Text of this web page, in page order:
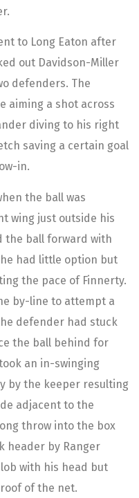
to Long Eaton after
out Davidson-Miller
defenders. The
aiming a shot across
diving to his right
saving a certain goal
in.
the ball was
wing just outside his
the ball forward with
had little option but
the pace of Finnerty.
by-line to attempt a
defender had stuck
the ball behind for
an in-swinging
by the keeper resulting
adjacent to the
throw into the box
header by Ranger
with his head but
of the net.